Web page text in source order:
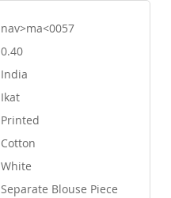
nav>ma<0057
0.40
India
Ikat
Printed
Cotton
White
Separate Blouse Piece